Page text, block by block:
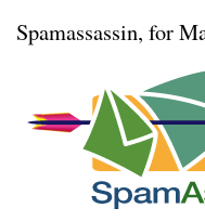
Spamassassin, for